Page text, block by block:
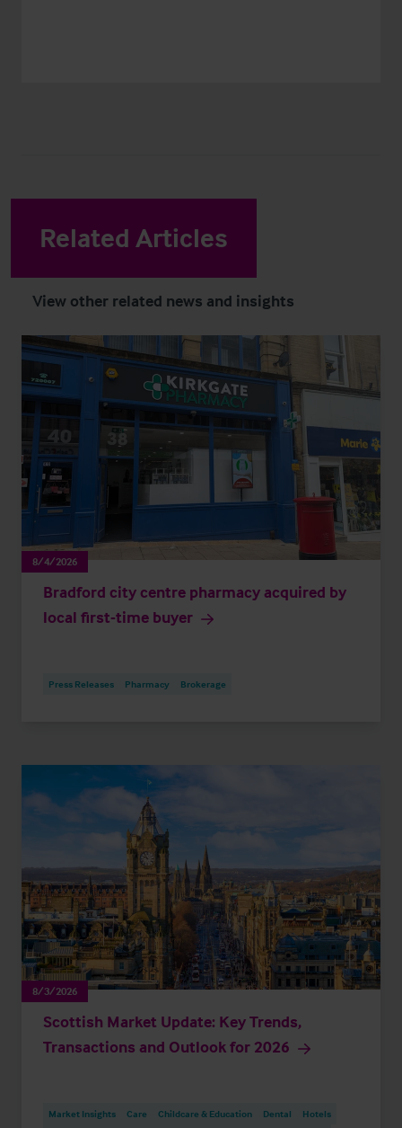
Related Articles
View other related news and insights
8/4/2026
Bradford city centre pharmacy acquired by
local first-time buyer
Press Releases Pharmacy Brokerage
8/3/2026
Scottish Market Update: Key Trends,
Transactions and Outlook for 2026
Market Insights Care Childcare & Education Dental
Hotels